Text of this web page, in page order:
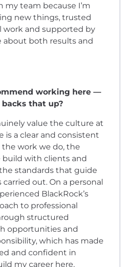
my team because I’m
new things, trusted
and supported by
about both results and
working here —
that up?
value the culture at
is a clear and consistent
work we do, the
build with clients and
standards that guide
out. On a personal
BlackRock’s
to professional
structured
opportunities and
which has made
and confident in
my career here.